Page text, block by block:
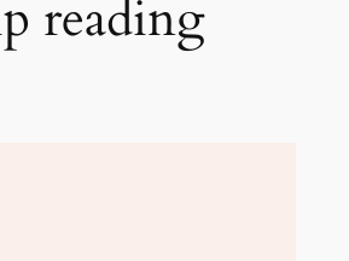
reading